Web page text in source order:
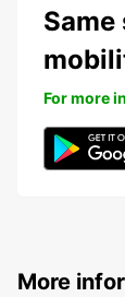
Same
For more
More